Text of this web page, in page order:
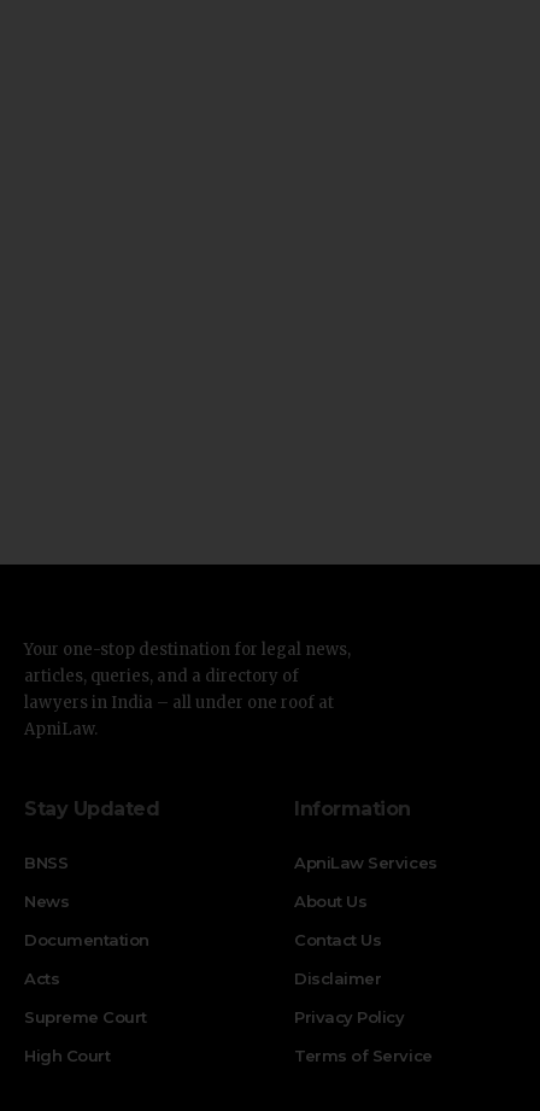
Your one-stop destination for legal news,
articles, queries, and a directory of
lawyers in India – all under one roof at
ApniLaw.
Stay Updated
BNSS
News
Documentation
Acts
Supreme Court
High Court
Information
ApniLaw Services
About Us
Contact Us
Disclaimer
Privacy Policy
Terms of Service